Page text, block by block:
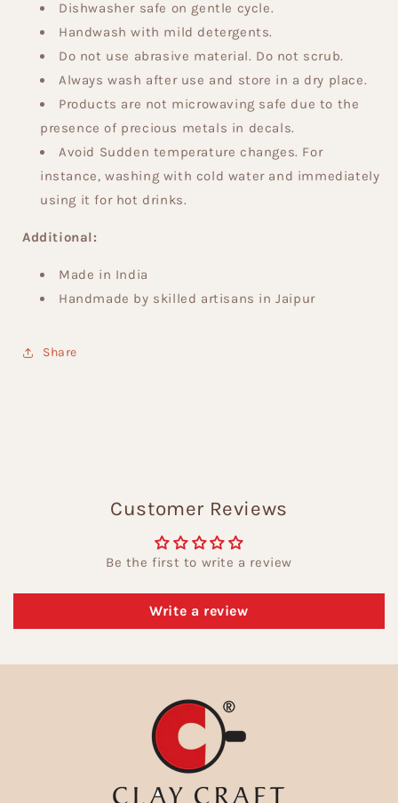
Dishwasher safe on gentle cycle.
Handwash with mild detergents.
Do not use abrasive material. Do not scrub.
Always wash after use and store in a dry place.
Products are not microwaving safe due to the
presence of precious metals in decals.
Avoid Sudden temperature changes. For
instance, washing with cold water and immediately
using it for hot drinks.
Additional:
Made in India
Handmade by skilled artisans in Jaipur
Share
Customer Reviews
Be the first to write a review
Write a review